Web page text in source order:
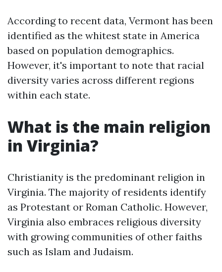
According to recent data, Vermont has been
identified as the whitest state in America
based on population demographics.
However, it's important to note that racial
diversity varies across different regions
within each state.
What is the main religion
in Virginia?
Christianity is the predominant religion in
Virginia. The majority of residents identify
as Protestant or Roman Catholic. However,
Virginia also embraces religious diversity
with growing communities of other faiths
such as Islam and Judaism.